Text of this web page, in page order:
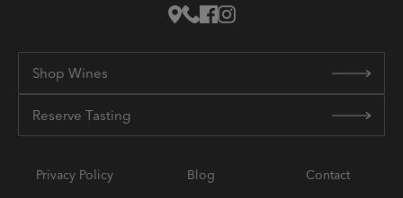
Shop Wines
Reserve Tasting
Privacy Policy Blog Contact